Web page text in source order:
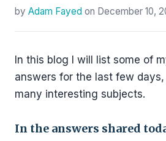
by Adam Fayed on December 10,
In this blog I will list some of
answers for the last few
many interesting subjects.
In the answers shared